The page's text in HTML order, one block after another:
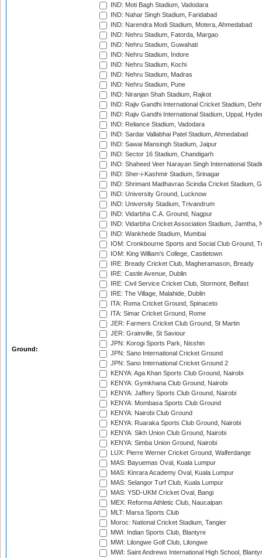
Ground:
IND: Moti Bagh Stadium, Vadodara
IND: Nahar Singh Stadium, Faridabad
IND: Narendra Modi Stadium, Motera, Ahmedabad
IND: Nehru Stadium, Fatorda, Margao
IND: Nehru Stadium, Guwahati
IND: Nehru Stadium, Indore
IND: Nehru Stadium, Kochi
IND: Nehru Stadium, Madras
IND: Nehru Stadium, Pune
IND: Niranjan Shah Stadium, Rajkot
IND: Rajiv Gandhi International Cricket Stadium,
IND: Rajiv Gandhi International Stadium, Uppal,
IND: Reliance Stadium, Vadodara
IND: Sardar Vallabhai Patel Stadium, Ahmedabad
IND: Sawai Mansingh Stadium, Jaipur
IND: Sector 16 Stadium, Chandigarh
IND: Shaheed Veer Narayan Singh International
IND: Sher-i-Kashmir Stadium, Srinagar
IND: Shrimant Madhavrao Scindia Cricket Stadium,
IND: University Ground, Lucknow
IND: University Stadium, Trivandrum
IND: Vidarbha C.A. Ground, Nagpur
IND: Vidarbha Cricket Association Stadium, Jamtha,
IND: Wankhede Stadium, Mumbai
IOM: Cronkbourne Sports and Social Club Ground,
IOM: King William's College, Castletown
IRE: Bready Cricket Club, Magheramason, Bready
IRE: Castle Avenue, Dublin
IRE: Civil Service Cricket Club, Stormont, Belfast
IRE: The Village, Malahide, Dublin
ITA: Roma Cricket Ground, Spinaceto
ITA: Simar Cricket Ground, Rome
JER: Farmers Cricket Club Ground, St Martin
JER: Grainville, St Saviour
JPN: Korogi Sports Park, Nisshin
JPN: Sano International Cricket Ground
JPN: Sano International Cricket Ground 2
KENYA: Aga Khan Sports Club Ground, Nairobi
KENYA: Gymkhana Club Ground, Nairobi
KENYA: Jaffery Sports Club Ground, Nairobi
KENYA: Mombasa Sports Club Ground
KENYA: Nairobi Club Ground
KENYA: Ruaraka Sports Club Ground, Nairobi
KENYA: Sikh Union Club Ground, Nairobi
KENYA: Simba Union Ground, Nairobi
LUX: Pierre Werner Cricket Ground, Walferdange
MAS: Bayuemas Oval, Kuala Lumpur
MAS: Kinrara Academy Oval, Kuala Lumpur
MAS: Selangor Turf Club, Kuala Lumpur
MAS: YSD-UKM Cricket Oval, Bangi
MEX: Reforma Athletic Club, Naucalpan
MLT: Marsa Sports Club
Moroc: National Cricket Stadium, Tangier
MWI: Indian Sports Club, Blantyre
MWI: Lilongwe Golf Club, Lilongwe
MWI: Saint Andrews International High School,